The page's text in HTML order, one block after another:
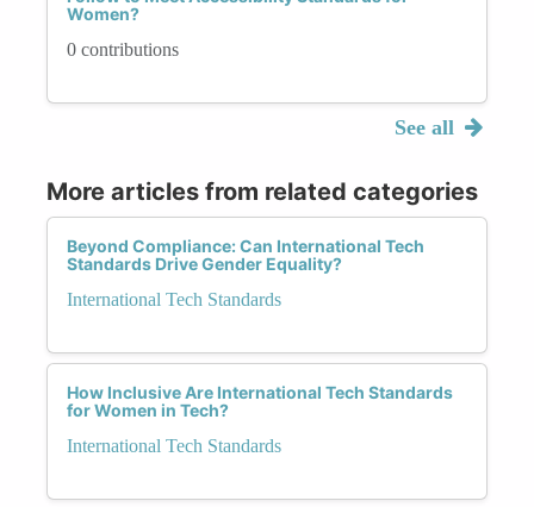
Women?
0 contributions
See all
More articles from related categories
Beyond Compliance: Can International Tech
Standards Drive Gender Equality?
International Tech Standards
How Inclusive Are International Tech Standards
for Women in Tech?
International Tech Standards